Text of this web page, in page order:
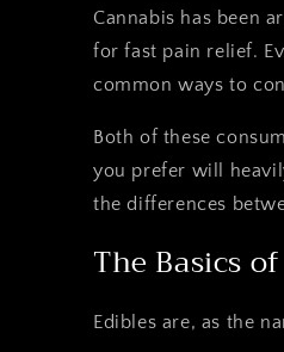
Cannabis has been
for fast pain relief.
common ways to
Both of these
you prefer will
the differences
The Basics
Edibles are, as the